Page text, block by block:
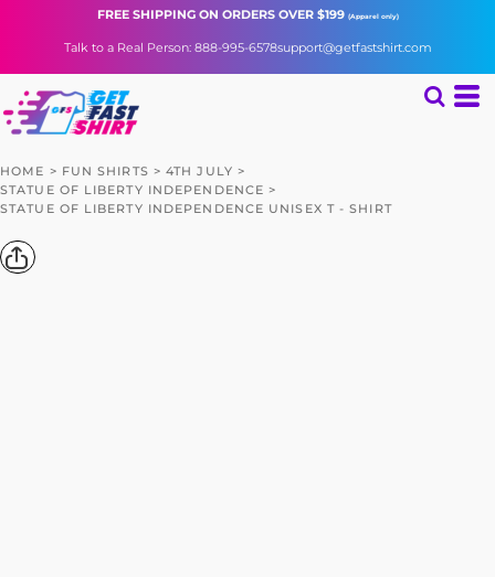
FREE SHIPPINGON ORDERS OVER $199 (Apparel only)
Talk to a Real Person: 888-995-6578support@getfastshirt.com
HOME > FUN SHIRTS > 4TH JULY >
STATUE OF LIBERTY INDEPENDENCE >
STATUE OF LIBERTY INDEPENDENCE UNISEX T - SHIRT